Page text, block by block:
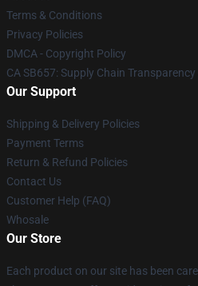
Terms & Conditions
Privacy Policies
DMCA - Copyright Policy
CA SB657: Supply Chain Transparency
Our Support
Shipping & Delivery Policies
Payment Terms
Return & Refund Policies
Contact Us
Customer Help (FAQ)
Whosale
Our Store
Each product on our site has been